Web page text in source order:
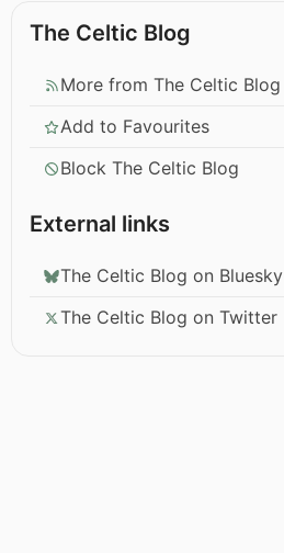
The Celtic Blog
More from The Celtic Blog
Add to Favourites
Block The Celtic Blog
External links
The Celtic Blog on Bluesky
The Celtic Blog on Twitter